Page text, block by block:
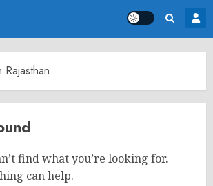
Rajasthan
find what you’re looking for.
can help.